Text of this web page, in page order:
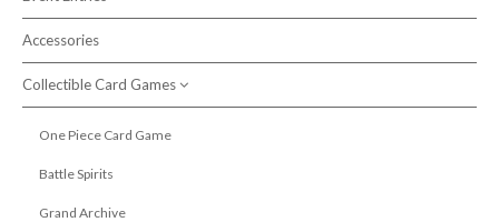
Search products
Accessories
Collectible Card Games
One Piece Card Game
Battle Spirits
Grand Archive